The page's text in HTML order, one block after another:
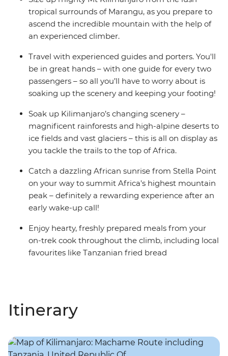
you’ve just accomplished. Congratulations – you’ve hit
the peak of Kilimanjaro!
tropical surrounds of Marangu, as you prepare to
ascend the incredible mountain with the help of
an experienced climber.
Travel with experienced guides and porters. You'll
be in great hands – with one guide for every two
passengers – so all you’ll have to worry about is
soaking up the scenery and keeping your footing!
Soak up Kilimanjaro’s changing scenery –
magnificent rainforests and high-alpine deserts to
ice fields and vast glaciers – this is all on display as
you tackle the trails to the top of Africa.
Catch a dazzling African sunrise from Stella Point
on your way to summit Africa's highest mountain
peak – definitely a rewarding experience after an
early wake-up call!
Enjoy hearty, freshly prepared meals from your
on-trek cook throughout the climb, including local
favourites like Tanzanian fried bread
Itinerary